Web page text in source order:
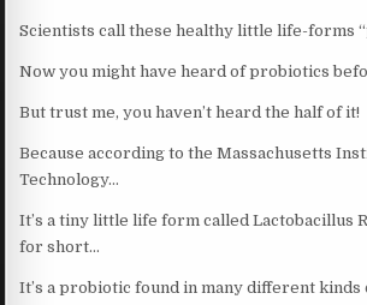
Scientists call these healthy little life-forms
Now you might have heard of probiotics
But trust me, you haven’t heard the half of it!
Because according to the Massachusetts
Technology…
It’s a tiny little life form called Lactobacillus
for short…
It’s a probiotic found in many different kinds